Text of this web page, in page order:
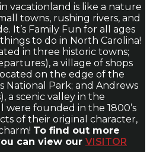
vacationland is like a nature
towns, rushing rivers, and
It’s Family Fun for all ages
to do in North Carolina!
in three historic towns;
a village of shops
on the edge of the
National Park; and Andrews
a scenic valley in the
were founded in the 1800’s
of their original character,
To find out more
can view our VISITOR